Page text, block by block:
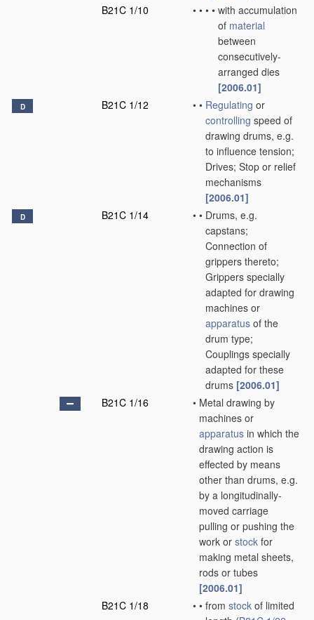
B21C 1/10
• • • • with accumulation
of material
between
consecutively-
arranged dies
[2006.01]
D B21C 1/12 • • Regulating or
controlling speed of
drawing drums, e.g.
to influence tension;
Drives; Stop or relief
mechanisms
[2006.01]
D B21C 1/14 • • Drums, e.g.
capstans;
Connection of
grippers thereto;
Grippers specially
adapted for drawing
machines or
apparatus of the
drum type;
Couplings specially
adapted for these
drums [2006.01]
B21C 1/16
• Metal drawing by
machines or
apparatus in which the
drawing action is
effected by means
other than drums, e.g.
by a longitudinally-
moved carriage
pulling or pushing the
work or stock for
making metal sheets,
rods or tubes
[2006.01]
B21C 1/18
• • from stock of limited